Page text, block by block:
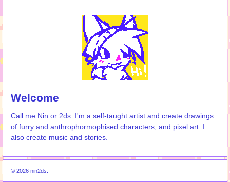
Welcome
Call me Nin or 2ds. I'm a self-taught artist and create drawings
of furry and anthrophormophised characters, and pixel art. I
also create music and stories.
© 2026 nin2ds.